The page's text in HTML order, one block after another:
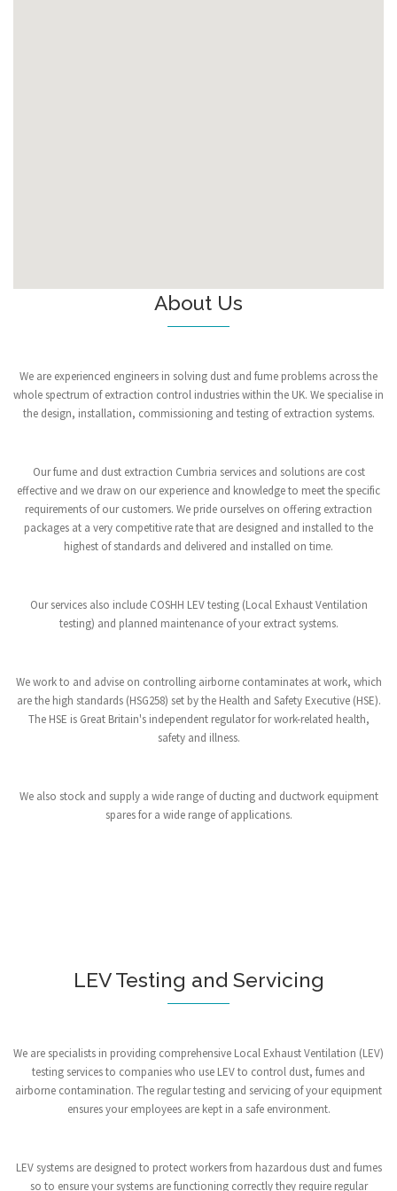
About Us
We are experienced engineers in solving dust and fume problems across the
whole spectrum of extraction control industries within the UK. We specialise in
the design, installation, commissioning and testing of extraction systems.
Our fume and dust extraction Cumbria services and solutions are cost
effective and we draw on our experience and knowledge to meet the specific
requirements of our customers. We pride ourselves on offering extraction
packages at a very competitive rate that are designed and installed to the
highest of standards and delivered and installed on time.
Our services also include COSHH LEV testing (Local Exhaust Ventilation
testing) and planned maintenance of your extract systems.
We work to and advise on controlling airborne contaminates at work, which
are the high standards (HSG258) set by the Health and Safety Executive (HSE).
The HSE is Great Britain's independent regulator for work-related health,
safety and illness.
We also stock and supply a wide range of ducting and ductwork equipment
spares for a wide range of applications.
LEV Testing and Servicing
We are specialists in providing comprehensive Local Exhaust Ventilation (LEV)
testing services to companies who use LEV to control dust, fumes and
airborne contamination. The regular testing and servicing of your equipment
ensures your employees are kept in a safe environment.
LEV systems are designed to protect workers from hazardous dust and fumes
so to ensure your systems are functioning correctly they require regular